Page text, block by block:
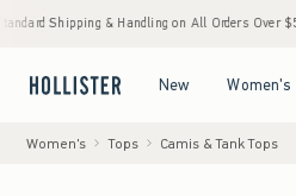
& Handling on All Orders Over $59!^ •
New Women's
Women's Tops Camis & Tank Tops